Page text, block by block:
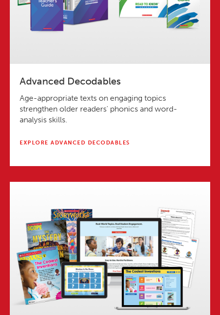
Advanced Decodables
Age-appropriate texts on engaging topics
strengthen older readers' phonics and word-
analysis skills.
EXPLORE ADVANCED DECODABLES